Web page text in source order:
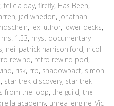
, felicia day, firefly, Has Been,
, jed whedon, jonathan
, lex luthor, lower decks,
ms. 1.33, myst documentary,
, neil patrick harrison ford, nicol
rewind, retro rewind pod,
, risk, rrp, shadowpact, simon
, star trek discovery, star trek
from the loop, the guild, the
academy, unreal engine, Vic